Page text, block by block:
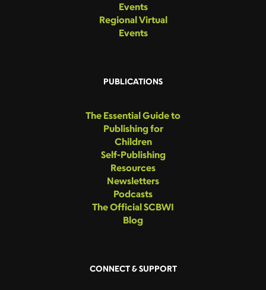
Events
Regional Virtual
Events
PUBLICATIONS
The Essential Guide to
Publishing for
Children
Self-Publishing
Resources
Newsletters
Podcasts
The Official SCBWI
Blog
CONNECT & SUPPORT